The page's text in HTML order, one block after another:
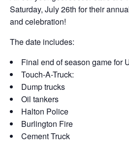
Saturday, July 26th for their
and celebration!
The date includes:
Final end of season game for
Touch-A-Truck:
Dump trucks
Oil tankers
Halton Police
Burlington Fire
Cement Truck